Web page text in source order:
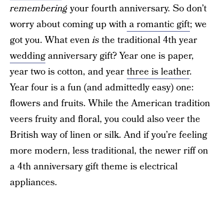
rememberingyour fourth anniversary. So don’t
worry about coming up witha romantic gift; we
got you. What evenisthe traditional 4th year
weddinganniversary gift? Year one is paper,
year two is cotton, and yearthree is leather.
Year four is a fun (and admittedly easy) one:
flowers and fruits. While the American tradition
veers fruity and floral, you could also veer the
British way of linen or silk. And if you’re feeling
more modern, less traditional, the newer riff on
a 4th anniversary gift theme is electrical
appliances.